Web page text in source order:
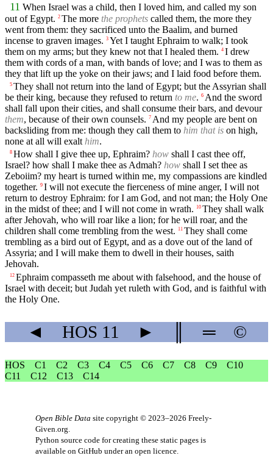
11 When Israel was a child, then I loved him, and called my son
out of Egypt. 2 The more the prophets called them, the more they
went from them: they sacrificed unto the Baalim, and burned
incense to graven images. 3 Yet I taught Ephraim to walk; I took
them on my arms; but they knew not that I healed them. 4 I drew
them with cords of a man, with bands of love; and I was to them as
they that lift up the yoke on their jaws; and I laid food before them.
5 They shall not return into the land of Egypt; but the Assyrian shall
be their king, because they refused to return to me. 6 And the sword
shall fall upon their cities, and shall consume their bars, and devour
them, because of their own counsels. 7 And my people are bent on
backsliding from me: though they call them to him that is on high,
none at all will exalt him.
8 How shall I give thee up, Ephraim? how shall I cast thee off,
Israel? how shall I make thee as Admah? how shall I set thee as
Zeboiim? my heart is turned within me, my compassions are kindled
together. 9 I will not execute the fierceness of mine anger, I will not
return to destroy Ephraim: for I am God, and not man; the Holy One
in the midst of thee; and I will not come in wrath. 10 They shall walk
after Jehovah, who will roar like a lion; for he will roar, and the
children shall come trembling from the west. 11 They shall come
trembling as a bird out of Egypt, and as a dove out of the land of
Assyria; and I will make them to dwell in their houses, saith
Jehovah.
12 Ephraim compasseth me about with falsehood, and the house of
Israel with deceit; but Judah yet ruleth with God, and is faithful with
the Holy One.
◄ HOS 11 ► ═ ©
HOS C1 C2 C3 C4 C5 C6 C7 C8 C9
C10
C11
C12 C13 C14
Open Bible Data site copyright © 2023–2026 Freely-
Given.org.
Python source code for creating these static pages is
available on GitHub under an open licence.